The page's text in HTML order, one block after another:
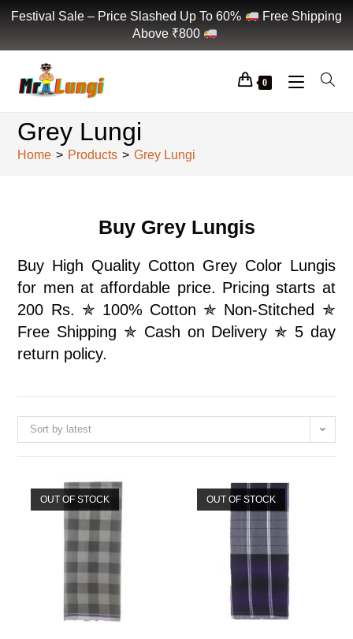
Festival Sale – Price Slashed Up To 60%
Free Shipping
Above ₹800
0
Grey Lungi
Home > Products > Grey Lungi
Buy Grey Lungis
Buy High Quality Cotton Grey Color Lungis
for men at affordable price. Pricing starts at
200 Rs. ✯ 100% Cotton ✯ Non-Stitched ✯
Free Shipping ✯ Cash on Delivery ✯ 5 day
return policy.
Sort by latest
OUT OF STOCK OUT OF STOCK